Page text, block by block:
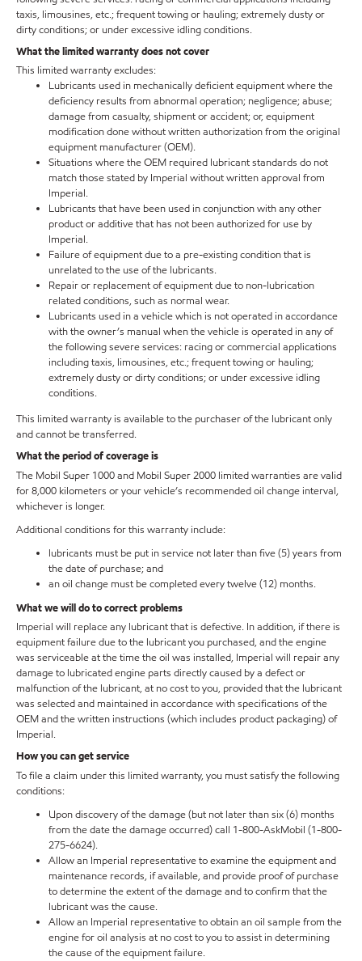
taxis, limousines, etc.; frequent towing or hauling; extremely dusty or
dirty conditions; or under excessive idling conditions.
What the limited warranty does not cover
This limited warranty excludes:
Lubricants used in mechanically deficient equipment where the
deficiency results from abnormal operation; negligence; abuse;
damage from casualty, shipment or accident; or, equipment
modification done without written authorization from the original
equipment manufacturer (OEM).
Situations where the OEM required lubricant standards do not
match those stated by Imperial without written approval from
Imperial.
Lubricants that have been used in conjunction with any other
product or additive that has not been authorized for use by
Imperial.
Failure of equipment due to a pre-existing condition that is
unrelated to the use of the lubricants.
Repair or replacement of equipment due to non-lubrication
related conditions, such as normal wear.
Lubricants used in a vehicle which is not operated in accordance
with the owner’s manual when the vehicle is operated in any of
the following severe services: racing or commercial applications
including taxis, limousines, etc.; frequent towing or hauling;
extremely dusty or dirty conditions; or under excessive idling
conditions.
This limited warranty is available to the purchaser of the lubricant only
and cannot be transferred.
What the period of coverage is
The Mobil Super 1000 and Mobil Super 2000 limited warranties are valid
for 8,000 kilometers or your vehicle’s recommended oil change interval,
whichever is longer.
Additional conditions for this warranty include:
lubricants must be put in service not later than five (5) years from
the date of purchase; and
an oil change must be completed every twelve (12) months.
What we will do to correct problems
Imperial will replace any lubricant that is defective. In addition, if there is
equipment failure due to the lubricant you purchased, and the engine
was serviceable at the time the oil was installed, Imperial will repair any
damage to lubricated engine parts directly caused by a defect or
malfunction of the lubricant, at no cost to you, provided that the lubricant
was selected and maintained in accordance with specifications of the
OEM and the written instructions (which includes product packaging) of
Imperial.
How you can get service
To file a claim under this limited warranty, you must satisfy the following
conditions:
Upon discovery of the damage (but not later than six (6) months
from the date the damage occurred) call 1-800-AskMobil (1-800-
275-6624).
Allow an Imperial representative to examine the equipment and
maintenance records, if available, and provide proof of purchase
to determine the extent of the damage and to confirm that the
lubricant was the cause.
Allow an Imperial representative to obtain an oil sample from the
engine for oil analysis at no cost to you to assist in determining
the cause of the equipment failure.